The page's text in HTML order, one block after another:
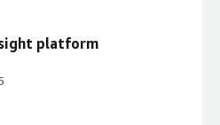
platform